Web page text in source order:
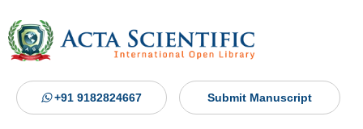
+91 9182824667 Submit Manuscript